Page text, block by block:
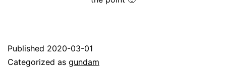
Published 2020-03-01
Categorized as gundam